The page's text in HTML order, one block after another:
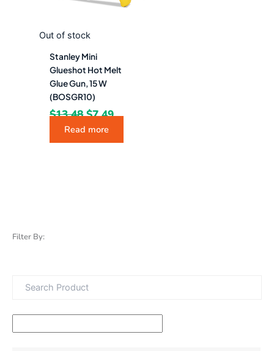
Filter By:
Out of stock
Stanley Mini
Glueshot Hot Melt
Glue Gun, 15 W
(BOSGR10)
$13.48 $7.49
Read more